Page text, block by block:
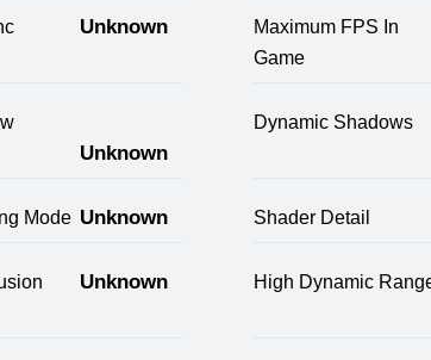
Unknown
Maximum FPS In
Game
Unknown
Dynamic Shadows
Mode Unknown Shader Detail
Unknown High Dynamic